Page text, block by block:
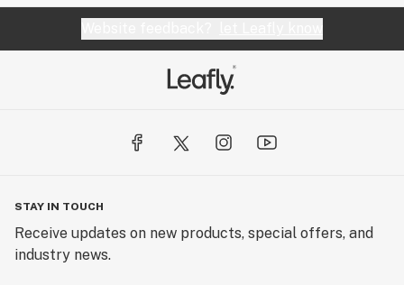
STAY IN TOUCH
Receive updates on new products, special offers, and
industry news.